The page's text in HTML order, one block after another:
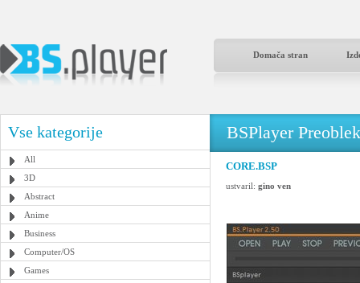
Domača stran
Vse kategorije
All
3D
Abstract
Anime
Business
Computer/OS
Games
BSPlayer
CORE.BSP
ustvaril: gino ven